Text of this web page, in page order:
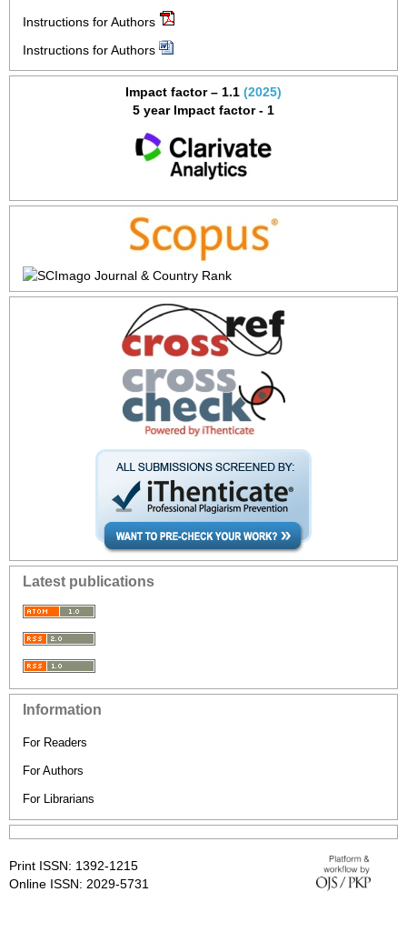
Instructions for Authors
Instructions for Authors
Impact factor – 1.1 (2025)
5 year Impact factor - 1
Latest publications
Information
For Readers
For Authors
For Librarians
Print ISSN: 1392-1215
Online ISSN: 2029-5731